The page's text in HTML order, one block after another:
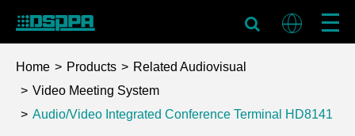
Home Products
Related Audiovisual
Video Meeting System
Audio/Video Integrated Conference Terminal
HD8141